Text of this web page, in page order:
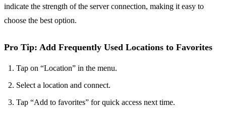
indicate the strength of the server connection, making it easy to
choose the best option.
Pro Tip: Add Frequently Used Locations to Favorites
Tap on “Location” in the menu.
Select a location and connect.
Tap “Add to favorites” for quick access next time.